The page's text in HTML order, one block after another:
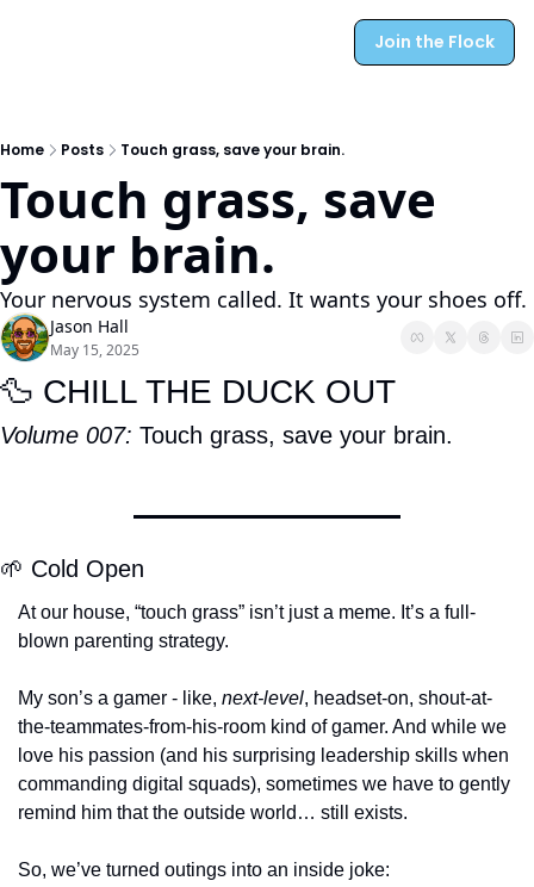
Join the Flock
Home Posts Touch grass, save your brain.
Touch grass, save
your brain.
Your nervous system called. It wants your shoes off.
Jason Hall
May 15, 2025
🦆 CHILL THE DUCK OUT
Volume 007: Touch grass, save your brain.
🌱 Cold Open
At our house, “touch grass” isn’t just a meme. It’s a full-
blown parenting strategy.
My son’s a gamer - like, next-level, headset-on, shout-at-
the-teammates-from-his-room kind of gamer. And while we
love his passion (and his surprising leadership skills when
commanding digital squads), sometimes we have to gently
remind him that the outside world… still exists.
So, we’ve turned outings into an inside joke: